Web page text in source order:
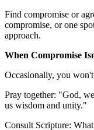
Find compromise or
compromise, or one
approach.
When Compromise
Occasionally, you
Pray together: "God,
us wisdom and unity."
Consult Scripture: